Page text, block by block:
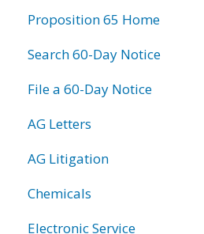
Proposition 65 Home
Search 60-Day Notice
File a 60-Day Notice
AG Letters
AG Litigation
Chemicals
Electronic Service